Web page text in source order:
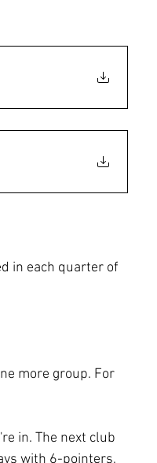
in each quarter of
more group. For
in. The next club
with 6-pointers,